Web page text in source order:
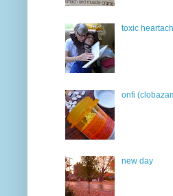
toxic
onfi
new day